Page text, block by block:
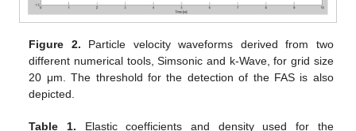
Figure 2. Particle velocity waveforms derived from two
different numerical tools, Simsonic and k-Wave, for grid size
20 μm. The threshold for the detection of the FAS is also
depicted.
Table 1. Elastic coefficients and density used for the